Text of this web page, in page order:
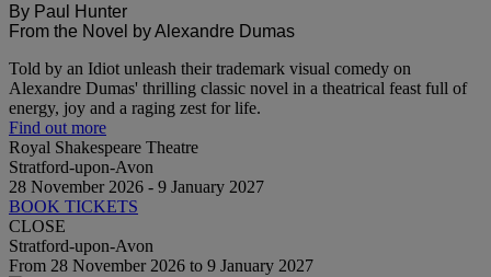
By Paul Hunter
From the Novel by Alexandre Dumas
Told by an Idiot unleash their trademark visual comedy on
Alexandre Dumas' thrilling classic novel in a theatrical feast full of
energy, joy and a raging zest for life.
Find out more
Royal Shakespeare Theatre
Stratford-upon-Avon
28 November 2026 - 9 January 2027
BOOK TICKETS
CLOSE
Stratford-upon-Avon
From 28 November 2026 to 9 January 2027